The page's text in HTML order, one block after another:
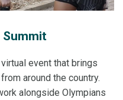
Summit
event that brings
around the country.
alongside Olympians